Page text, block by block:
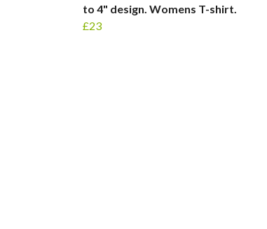
to 4" design. Womens T-shirt.
£23